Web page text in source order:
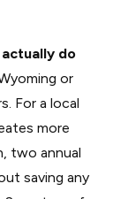
do
or
For a local
more
two annual
saving any